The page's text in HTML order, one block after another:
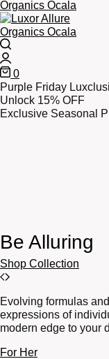
0
Cart
Purple Friday
Unlock 15% OFF
Exclusive Seasonal
Be Alluring
Shop Collection
Evolving formulas
expressions of
modern edge to your
For Her